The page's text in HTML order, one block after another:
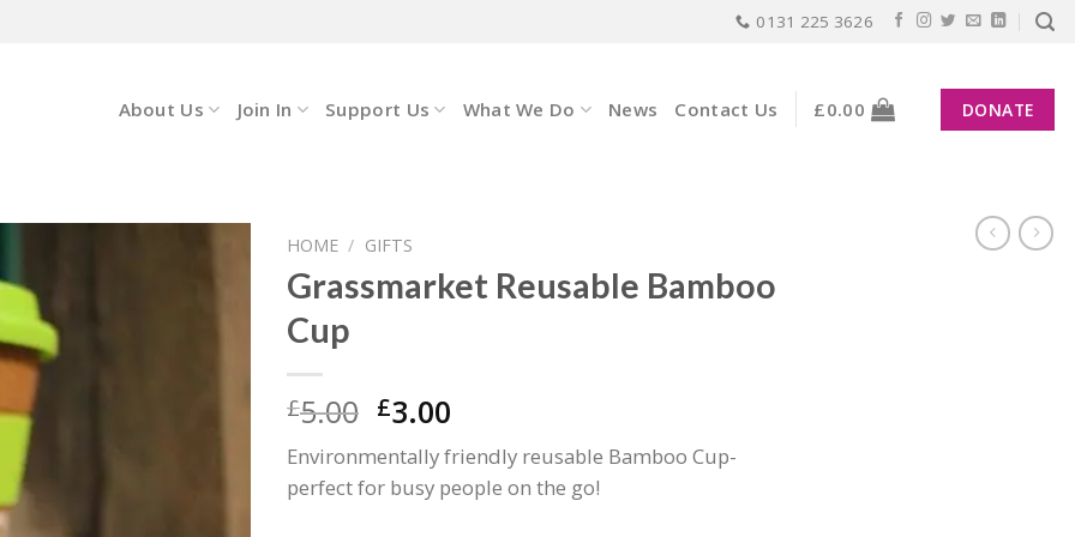
0131 225 3626
About Us Join In Support Us What We Do News Contact Us £0.00 DONATE
HOME / GIFTS
Grassmarket Reusable Bamboo
Cup
£5.00 Original
price
was:
£5.00.
£3.00Current
price
is:
£3.00.
Environmentally friendly reusable Bamboo Cup-
perfect for busy people on the go!